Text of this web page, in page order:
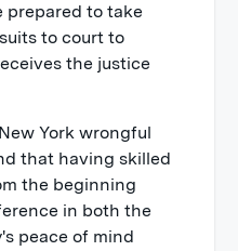
prepared to take
to court to
the justice
York wrongful
that having skilled
the beginning
in both the
peace of mind